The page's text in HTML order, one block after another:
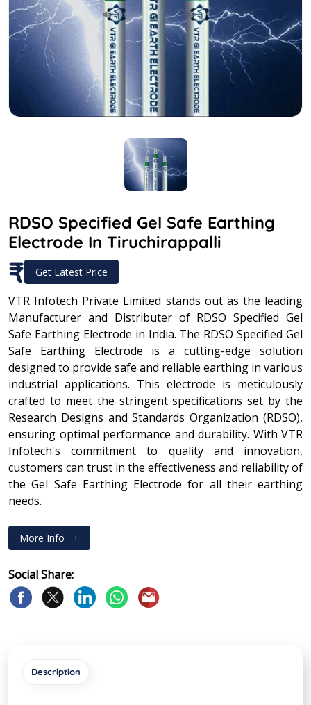
RDSO Specified Gel Safe Earthing
Electrode In Tiruchirappalli
₹ Get Latest Price
VTR Infotech Private Limited stands out as the leading
Manufacturer and Distributer of RDSO Specified Gel
Safe Earthing Electrode in India. The RDSO Specified Gel
Safe Earthing Electrode is a cutting-edge solution
designed to provide safe and reliable earthing in various
industrial applications. This electrode is meticulously
crafted to meet the stringent specifications set by the
Research Designs and Standards Organization (RDSO),
ensuring optimal performance and durability. With VTR
Infotech's commitment to quality and innovation,
customers can trust in the effectiveness and reliability of
the Gel Safe Earthing Electrode for all their earthing
needs.
More Info +
Social Share:
Description